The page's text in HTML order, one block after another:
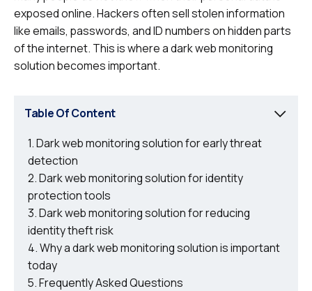
exposed online. Hackers often sell stolen information
like emails, passwords, and ID numbers on hidden parts
of the internet. This is where a dark web monitoring
solution becomes important.
Table Of Content
Dark web monitoring solution for early threat
detection
Dark web monitoring solution for identity
protection tools
Dark web monitoring solution for reducing
identity theft risk
Why a dark web monitoring solution is important
today
Frequently Asked Questions